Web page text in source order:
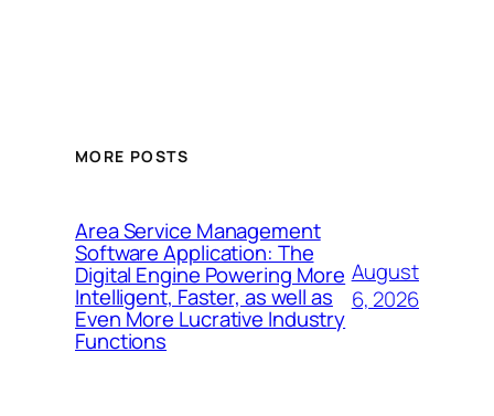
MORE POSTS
Area Service Management
Software Application: The
Digital Engine Powering More
Intelligent, Faster, as well as
Even More Lucrative Industry
Functions
August
6, 2026